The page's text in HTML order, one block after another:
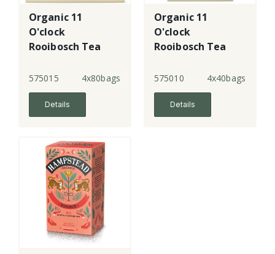
Organic 11
O'clock
Rooibosch Tea
575015 4x80bags
Details
Organic 11
O'clock
Rooibosch Tea
575010 4x40bags
Details